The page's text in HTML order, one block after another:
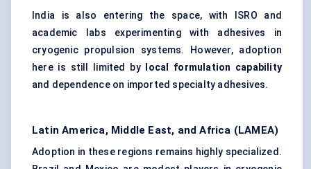
India is also entering the space, with ISRO and
academic labs experimenting with adhesives in
cryogenic propulsion systems. However, adoption
here is still limited by
local formulation capability
and dependence on imported specialty adhesives.
Latin America, Middle East, and Africa (LAMEA)
Adoption in these regions remains highly specialized.